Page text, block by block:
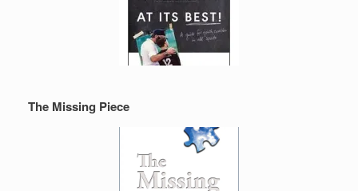
The Missing Piece